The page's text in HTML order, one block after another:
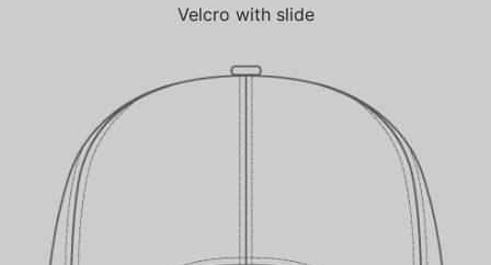
Velcro with slide